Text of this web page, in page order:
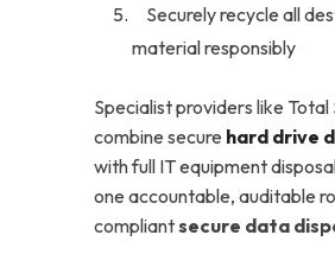
Securely recycle all
material responsibly
Specialist providers like Total
combine secure hard drive
with full IT equipment
one accountable, auditable
compliantsecure data